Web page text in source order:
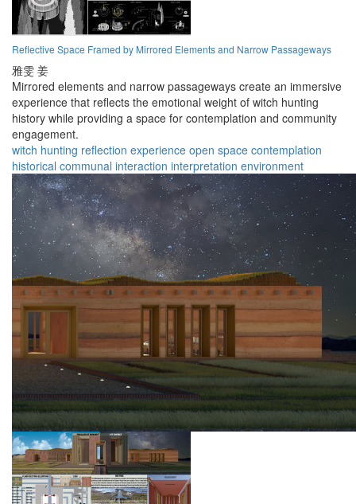
Reflective Space Framed by Mirrored Elements and Narrow Passageways
雅雯 姜
Mirrored elements and narrow passageways create an immersive
experience that reflects the emotional weight of witch hunting
history while providing a space for contemplation and community
engagement.
witch hunting reflection experience open space contemplation
historical communal interaction interpretation environment